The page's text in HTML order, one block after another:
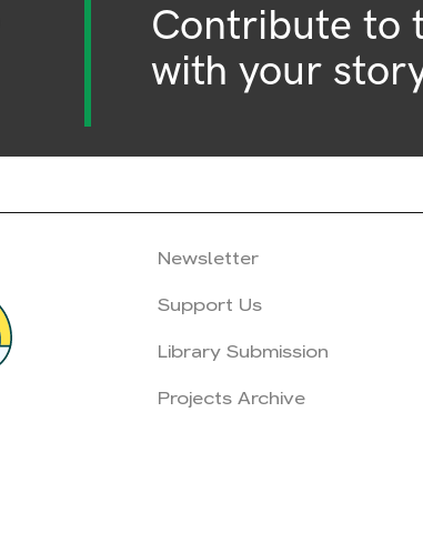
Contribute to
with your
Newsletter
Support Us
Library Submission
Projects Archive